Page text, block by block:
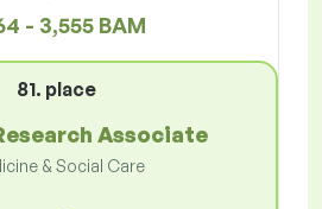
- 3,555 BAM
81. place
Associate
& Social Care